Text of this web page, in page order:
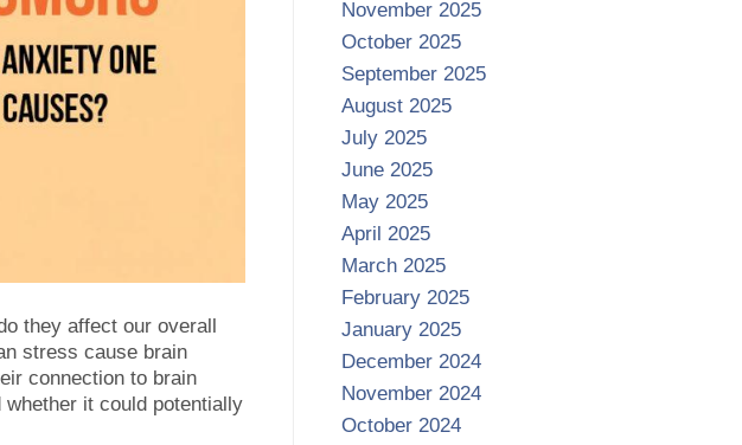
they affect our overall
stress cause brain
connection to brain
it could potentially
November 2025
October 2025
September 2025
August 2025
July 2025
June 2025
May 2025
April 2025
March 2025
February 2025
January 2025
December 2024
November 2024
October 2024